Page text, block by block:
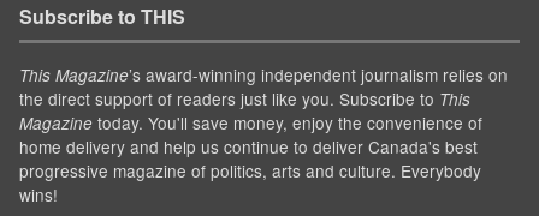
Subscribe to THIS
This Magazine’s award-winning independent journalism relies on
the direct support of readers just like you. Subscribe to This
Magazine today. You'll save money, enjoy the convenience of
home delivery and help us continue to deliver Canada's best
progressive magazine of politics, arts and culture. Everybody
wins!